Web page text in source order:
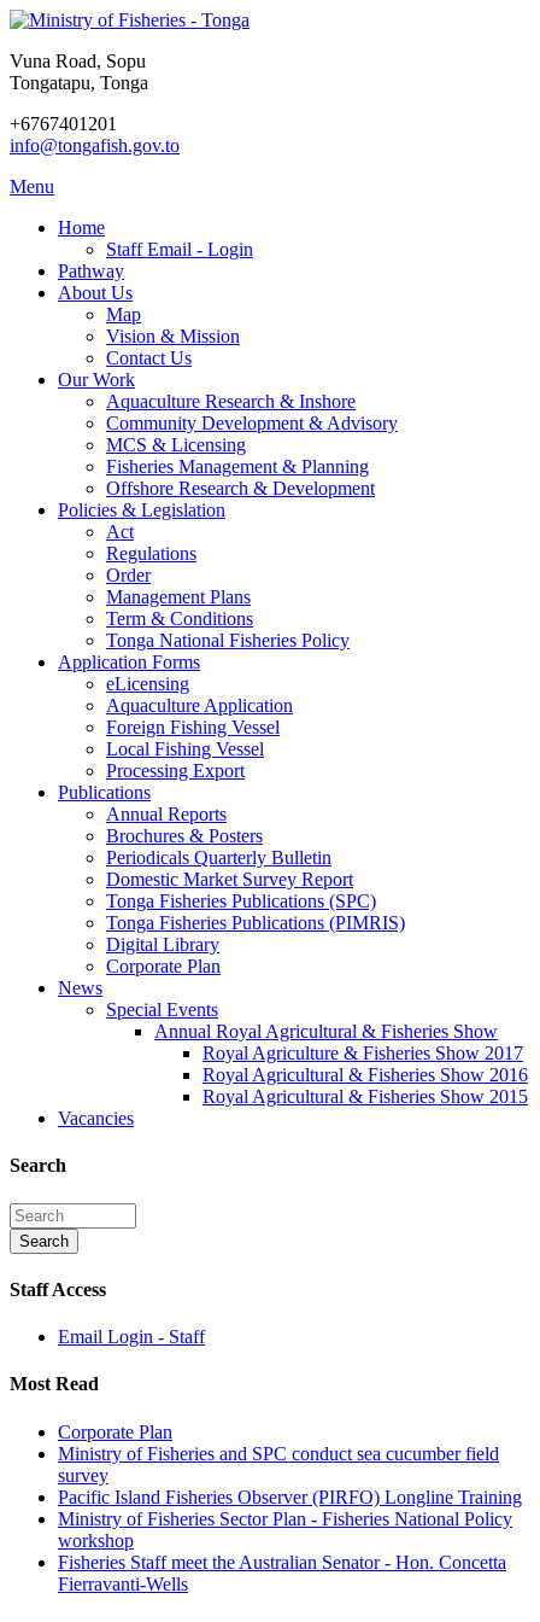
Vuna Road, Sopu
Tongatapu, Tonga
+6767401201
info@tongafish.gov.to
Menu
Home
Staff Email - Login
Pathway
About Us
Map
Vision & Mission
Contact Us
Our Work
Aquaculture Research & Inshore
Community Development & Advisory
MCS & Licensing
Fisheries Management & Planning
Offshore Research & Development
Policies & Legislation
Act
Regulations
Order
Management Plans
Term & Conditions
Tonga National Fisheries Policy
Application Forms
eLicensing
Aquaculture Application
Foreign Fishing Vessel
Local Fishing Vessel
Processing Export
Publications
Annual Reports
Brochures & Posters
Periodicals Quarterly Bulletin
Domestic Market Survey Report
Tonga Fisheries Publications (SPC)
Tonga Fisheries Publications (PIMRIS)
Digital Library
Corporate Plan
News
Special Events
Annual Royal Agricultural & Fisheries Show
Royal Agriculture & Fisheries Show 2017
Royal Agricultural & Fisheries Show 2016
Royal Agricultural & Fisheries Show 2015
Vacancies
Search
Staff Access
Email Login - Staff
Most Read
Corporate Plan
Ministry of Fisheries and SPC conduct sea cucumber field
survey
Pacific Island Fisheries Observer (PIRFO) Longline Training
Ministry of Fisheries Sector Plan - Fisheries National Policy
workshop
Fisheries Staff meet the Australian Senator - Hon. Concetta
Fierravanti-Wells